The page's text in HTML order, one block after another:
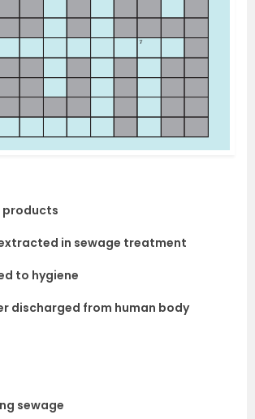
products
in sewage treatment
to hygiene
discharged from human body
sewage